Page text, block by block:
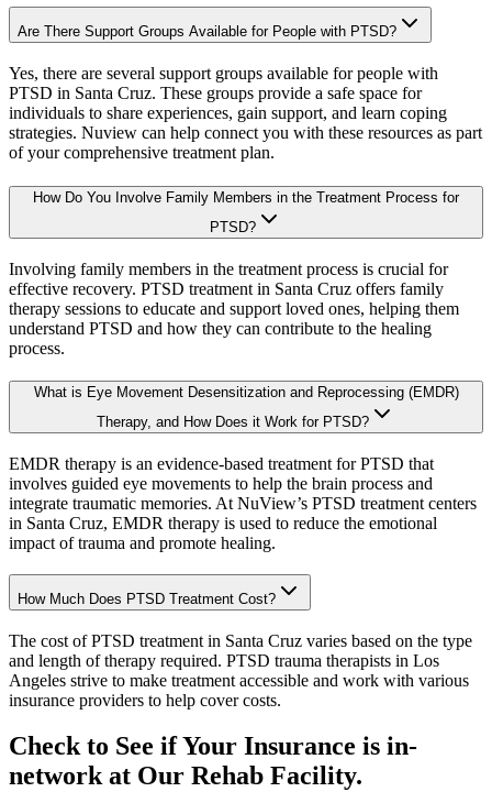
Are There Support Groups Available for People with PTSD?
Yes, there are several support groups available for people with
PTSD in Santa Cruz. These groups provide a safe space for
individuals to share experiences, gain support, and learn coping
strategies. Nuview can help connect you with these resources as part
of your comprehensive treatment plan.
How Do You Involve Family Members in the Treatment Process for
PTSD?
Involving family members in the treatment process is crucial for
effective recovery. PTSD treatment in Santa Cruz offers family
therapy sessions to educate and support loved ones, helping them
understand PTSD and how they can contribute to the healing
process.
What is Eye Movement Desensitization and Reprocessing (EMDR)
Therapy, and How Does it Work for PTSD?
EMDR therapy is an evidence-based treatment for PTSD that
involves guided eye movements to help the brain process and
integrate traumatic memories. At NuView’s PTSD treatment centers
in Santa Cruz, EMDR therapy is used to reduce the emotional
impact of trauma and promote healing.
How Much Does PTSD Treatment Cost?
The cost of PTSD treatment in Santa Cruz varies based on the type
and length of therapy required. PTSD trauma therapists in Los
Angeles strive to make treatment accessible and work with various
insurance providers to help cover costs.
Check to See if Your Insurance is in-
network at Our Rehab Facility.